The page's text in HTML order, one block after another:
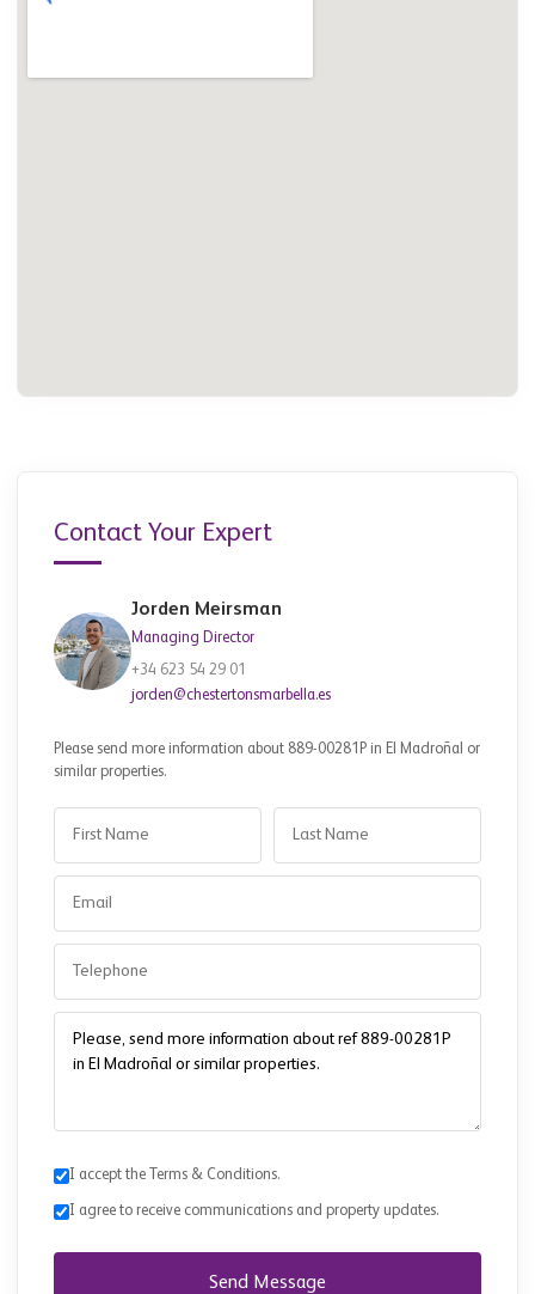
Contact Your Expert
Jorden Meirsman
Managing Director
+34 623 54 29 01
jorden@chestertonsmarbella.es
Please send more information about 889-00281P in El Madroñal or
similar properties.
I accept the Terms & Conditions.
I agree to receive communications and property updates.
Send Message